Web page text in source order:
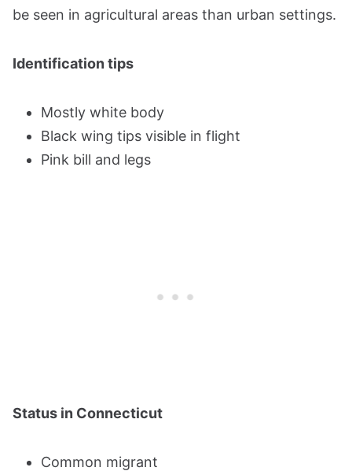
be seen in agricultural areas than urban settings.
Identification tips
Mostly white body
Black wing tips visible in flight
Pink bill and legs
Status in Connecticut
Common migrant